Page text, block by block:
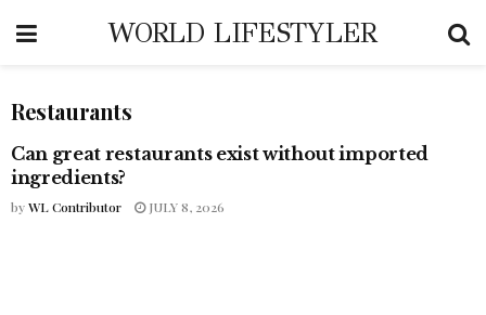
WORLD LIFESTYLER
Restaurants
COFFEE CULTURE
Can great restaurants exist without imported
ingredients?
byWL Contributor JULY 8, 2026